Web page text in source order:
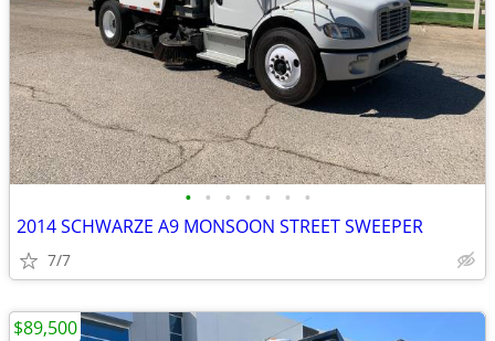
• • • • • • •
2014 SCHWARZE A9 MONSOON STREET SWEEPER
7/7
$89,500